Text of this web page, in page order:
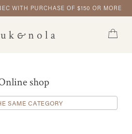
WITH PURCHASE OF $150 OR MORE
shop
SAME CATEGORY